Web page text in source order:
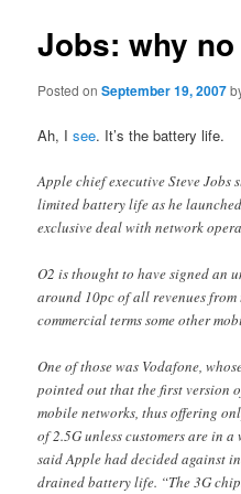
Jobs: why no
Posted onSeptember 19, 2007
Ah, Isee. It’s the battery life.
Apple chief executive Steve Jobs
limited battery life as he
exclusive deal with network
O2 is thought to have signed an
around 10pc of all revenues
commercial terms some other
One of those was Vodafone,
pointed out that the first version
mobile networks, thus offering
of 2.5G unless customers are in
said Apple had decided against
drained battery life. “The 3G